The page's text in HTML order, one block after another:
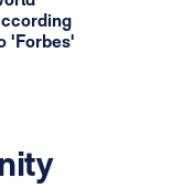
'Forbes'